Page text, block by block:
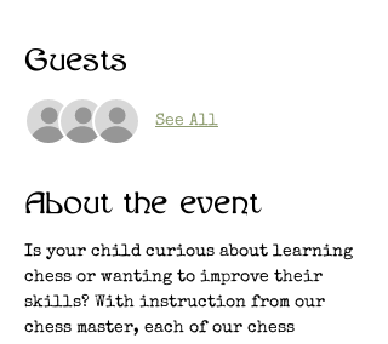
Guests
See All
About the event
Is your child curious about learning
chess or wanting to improve their
skills? With instruction from our
chess master, each of our chess